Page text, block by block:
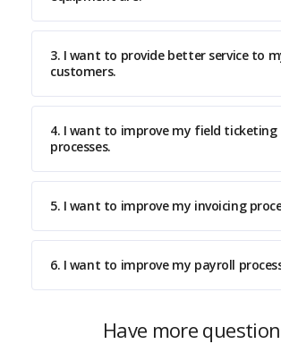
3. I want to provide better service to
customers.
4. I want to improve my field ticketing
processes.
5. I want to improve my invoicing
6. I want to improve my payroll
Have more